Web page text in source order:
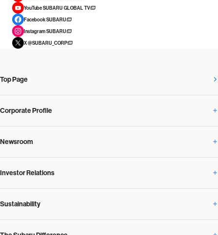
YouTube SUBARU GLOBAL TV
Facebook SUBARU
Instagram SUBARU
X @SUBARU_CORP
Top Page
Corporate Profile
Corporate Profile Overview
Our Vision and Beliefs
Message from the President
Newsroom
Newsroom Overview
News Release
Investor Relations
Investor Relations Overview
Sustainability